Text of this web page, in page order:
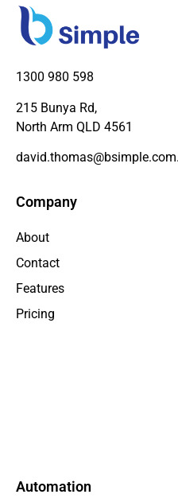
1300 980 598
215 Bunya Rd,
North Arm QLD 4561
Company
About
Contact
Features
Pricing
Automation